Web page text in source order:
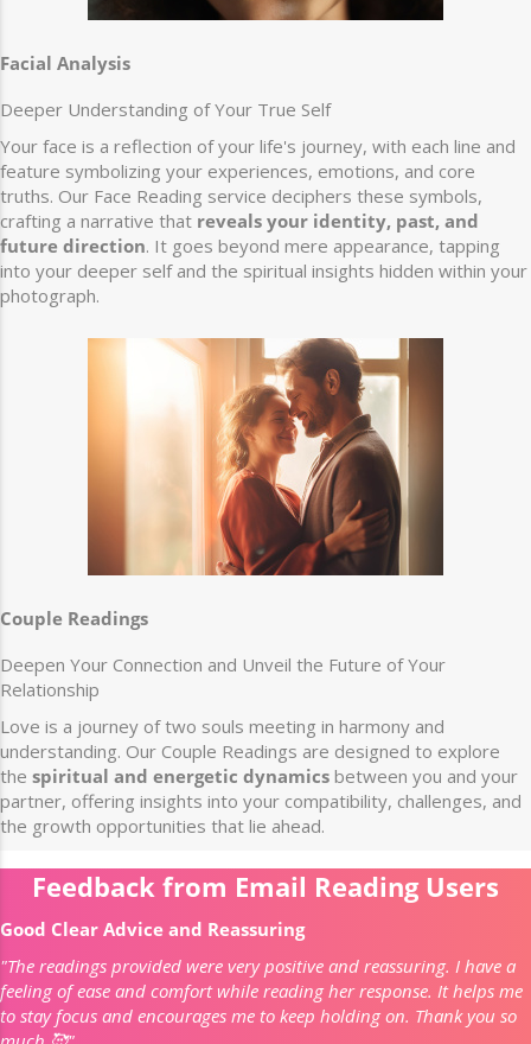
Facial Analysis
Deeper Understanding of Your True Self
Your face is a reflection of your life's journey, with each line and
feature symbolizing your experiences, emotions, and core
truths. Our Face Reading service deciphers these symbols,
crafting a narrative that reveals your identity, past, and
future direction. It goes beyond mere appearance, tapping
into your deeper self and the spiritual insights hidden within your
photograph.
Couple Readings
Deepen Your Connection and Unveil the Future of Your
Relationship
Love is a journey of two souls meeting in harmony and
understanding. Our Couple Readings are designed to explore
the spiritual and energetic dynamics between you and your
partner, offering insights into your compatibility, challenges, and
the growth opportunities that lie ahead.
Feedback from Email Reading Users
Good Clear Advice and Reassuring
"The readings provided were very positive and reassuring. I have a
feeling of ease and comfort while reading her response. It helps me
to stay focus and encourages me to keep holding on. Thank you so